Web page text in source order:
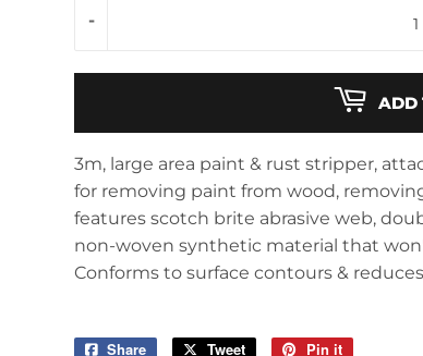
-
ADD
3m, large area paint & rust stripper,
for removing paint from wood,
features scotch brite abrasive web,
non-woven synthetic material that
Conforms to surface contours &
Share
Share
Tweet
Tweet
Pin it